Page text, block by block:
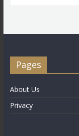
Pages
About Us
Privacy